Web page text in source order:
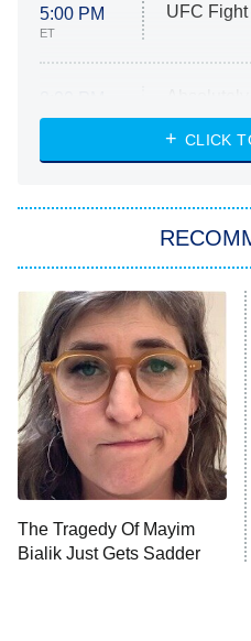
5:00 PM
ET
UFC
ET
Heart &
She Stole
11:59 PM
ET
My
READ
CLICK
The Tragedy Of Mayim
Bialik Just Gets Sadder